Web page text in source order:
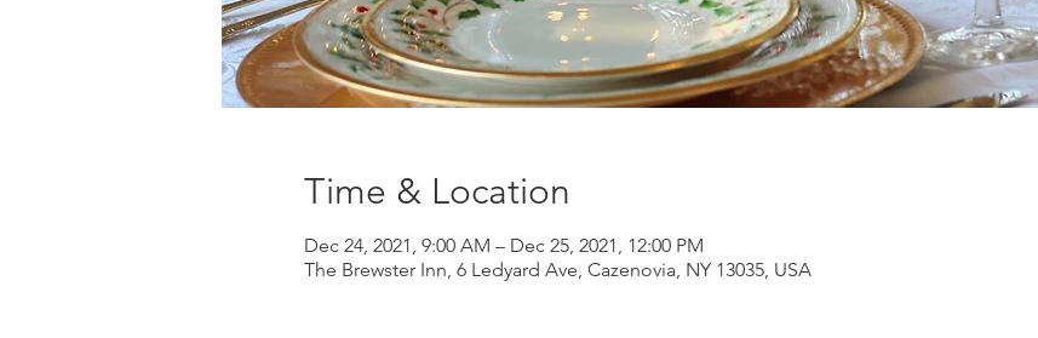
Time & Location
Dec 24, 2021, 9:00 AM – Dec 25, 2021, 12:00 PM
The Brewster Inn, 6 Ledyard Ave, Cazenovia, NY 13035, USA